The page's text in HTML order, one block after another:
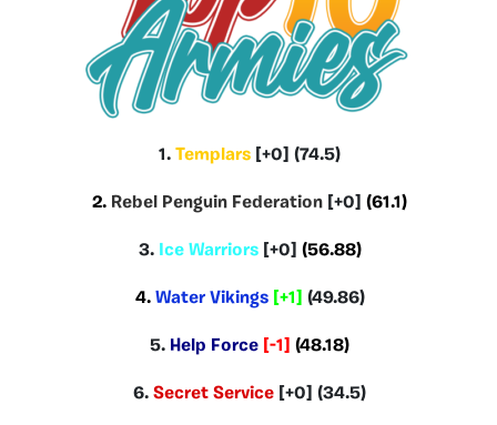
1. Templars [+0] (74.5)
2. Rebel Penguin Federation [+0] (61.1)
3. Ice Warriors[+0] (56.88)
4. Water Vikings [+1] (49.86)
5. Help Force [-1] (48.18)
6. Secret Service [+0] (34.5)